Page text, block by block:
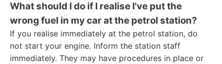
What should I do if I realise I've put the
wrong fuel in my car at the petrol station?
If you realise immediately at the petrol station, do
not start your engine. Inform the station staff
immediately. They may have procedures in place or